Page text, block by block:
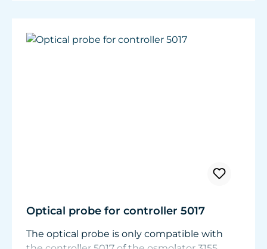
Optical probe for controller 5017
The optical probe is only compatible with